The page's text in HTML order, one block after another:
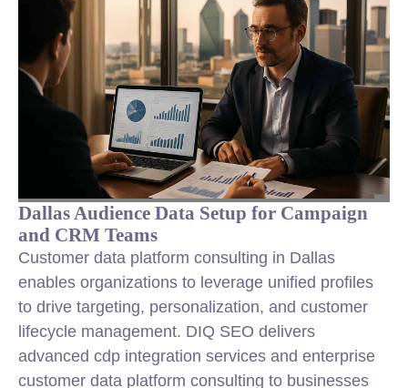
Dallas Audience Data Setup for Campaign
and CRM Teams
Customer data platform consulting in Dallas
enables organizations to leverage unified profiles
to drive targeting, personalization, and customer
lifecycle management. DIQ SEO delivers
advanced cdp integration services and enterprise
customer data platform consulting to businesses